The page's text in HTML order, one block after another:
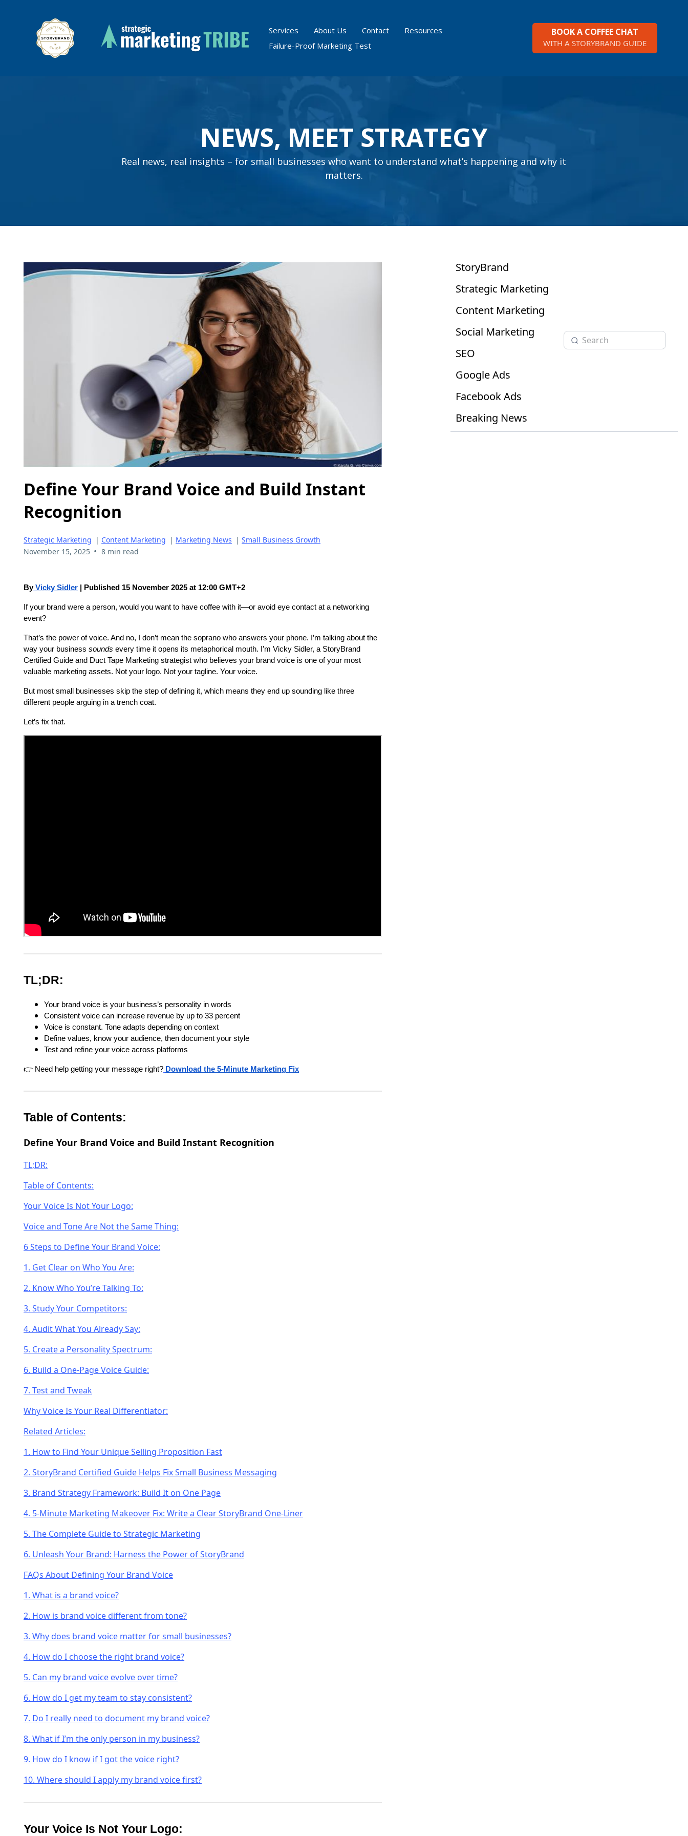
Services About Us Contact
Resources
Failure-Proof Marketing Test
BOOK A COFFEE CHAT
WITH A STORYBRAND GUIDE
NEWS, MEET STRATEGY
Real news, real insights – for small businesses who want to understand what’s happening and why it
matters.
Define Your Brand Voice and Build Instant
Recognition
Strategic Marketing | Content Marketing | Marketing News |Small Business Growth
November 15, 2025 • 8 min read
By Vicky Sidler | Published 15 November 2025 at 12:00 GMT+2
If your brand were a person, would you want to have coffee with it—or avoid eye contact at a networking
event?
That’s the power of voice. And no, I don’t mean the soprano who answers your phone. I’m talking about the
way your businesssounds every time it opens its metaphorical mouth. I’m Vicky Sidler, a StoryBrand
Certified Guide and Duct Tape Marketing strategist who believes your brand voice is one of your most
valuable marketing assets. Not your logo. Not your tagline. Your voice.
But most small businesses skip the step of defining it, which means they end up sounding like three
different people arguing in a trench coat.
Let’s fix that.
TL;DR:
Your brand voice is your business’s personality in words
Consistent voice can increase revenue by up to 33 percent
Voice is constant. Tone adapts depending on context
Define values, know your audience, then document your style
Test and refine your voice across platforms
👉 Need help getting your message right? Download the 5-Minute Marketing Fix
Table of Contents:
Define Your Brand Voice and Build Instant Recognition
TL;DR:
Table of Contents:
Your Voice Is Not Your Logo:
Voice and Tone Are Not the Same Thing:
6 Steps to Define Your Brand Voice:
1. Get Clear on Who You Are:
2. Know Who You’re Talking To:
3. Study Your Competitors:
4. Audit What You Already Say:
5. Create a Personality Spectrum:
6. Build a One-Page Voice Guide:
7. Test and Tweak
Why Voice Is Your Real Differentiator:
Related Articles:
1. How to Find Your Unique Selling Proposition Fast
2. StoryBrand Certified Guide Helps Fix Small Business Messaging
3. Brand Strategy Framework: Build It on One Page
4. 5-Minute Marketing Makeover Fix: Write a Clear StoryBrand One-Liner
5. The Complete Guide to Strategic Marketing
6. Unleash Your Brand: Harness the Power of StoryBrand
FAQs About Defining Your Brand Voice
1. What is a brand voice?
2. How is brand voice different from tone?
3. Why does brand voice matter for small businesses?
4. How do I choose the right brand voice?
5. Can my brand voice evolve over time?
6. How do I get my team to stay consistent?
7. Do I really need to document my brand voice?
8. What if I’m the only person in my business?
9. How do I know if I got the voice right?
10. Where should I apply my brand voice first?
Your Voice Is Not Your Logo:
StoryBrand
Strategic Marketing
Content Marketing
Social Marketing
SEO
Google Ads
Facebook Ads
Breaking News